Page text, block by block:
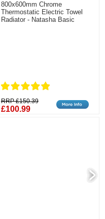
800x600mm Chrome
Thermostatic Electric Towel
Radiator - Natasha Basic
RRP £150.39
£100.99